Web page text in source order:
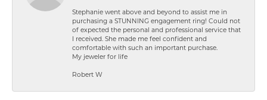
Stephanie went above and beyond to assist me in
purchasing a STUNNING engagement ring! Could not
of expected the personal and professional service that
I received. She made me feel confident and
comfortable with such an important purchase.
My jeweler for life
Robert W